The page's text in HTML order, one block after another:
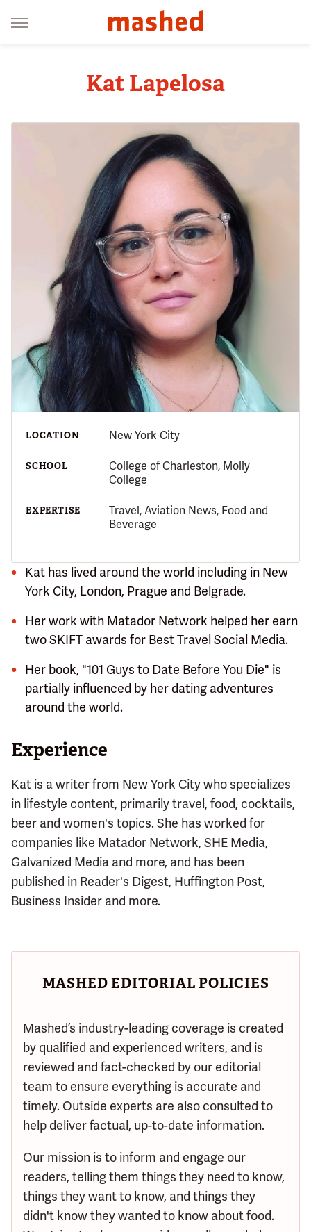
Kat Lapelosa
LOCATION New York City
SCHOOL
College of Charleston, Molly
College
EXPERTISE
Travel, Aviation News, Food and
Beverage
Kat has lived around the world including in New
York City, London, Prague and Belgrade.
Her work with Matador Network helped her earn
two SKIFT awards for Best Travel Social Media.
Her book, "101 Guys to Date Before You Die" is
partially influenced by her dating adventures
around the world.
Experience
Kat is a writer from New York City who specializes
in lifestyle content, primarily travel, food, cocktails,
beer and women's topics. She has worked for
companies like Matador Network, SHE Media,
Galvanized Media and more, and has been
published in Reader's Digest, Huffington Post,
Business Insider and more.
MASHED EDITORIAL POLICIES
Mashed’s industry-leading coverage is created
by qualified and experienced writers, and is
reviewed and fact-checked by our editorial
team to ensure everything is accurate and
timely. Outside experts are also consulted to
help deliver factual, up-to-date information.
Our mission is to inform and engage our
readers, telling them things they need to know,
things they want to know, and things they
didn't know they wanted to know about food.